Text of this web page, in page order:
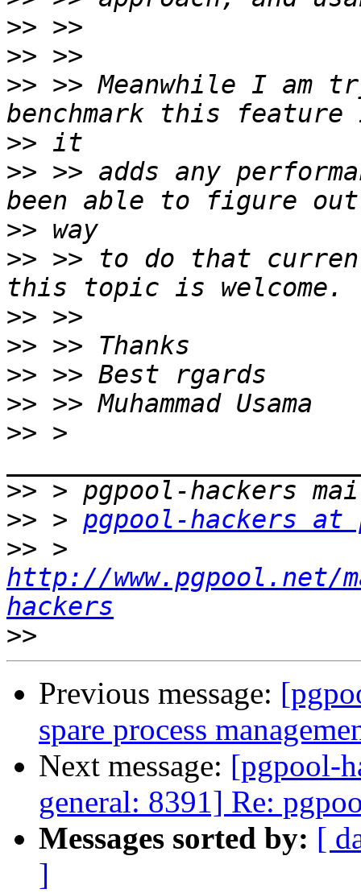
>>
>>
>> >> Meanwhile I am
>>
>> >> adds any
>>
>> >> to do that
>>
>>
>>
>>
>> >
>>
>> > pgpool-hackers at
>>
http://
hackers
>>
Previous message:
spare process
Next message: [pgpool-
general: 8391] Re:
Messages sorted by: [
]